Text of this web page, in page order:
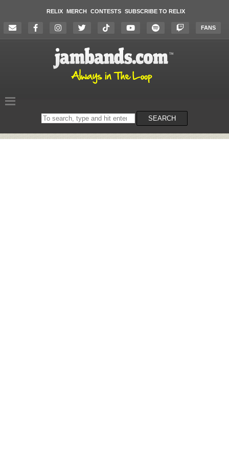
RELIX MERCH CONTESTS SUBSCRIBE TO RELIX
FANS
Search
on
SEARCH